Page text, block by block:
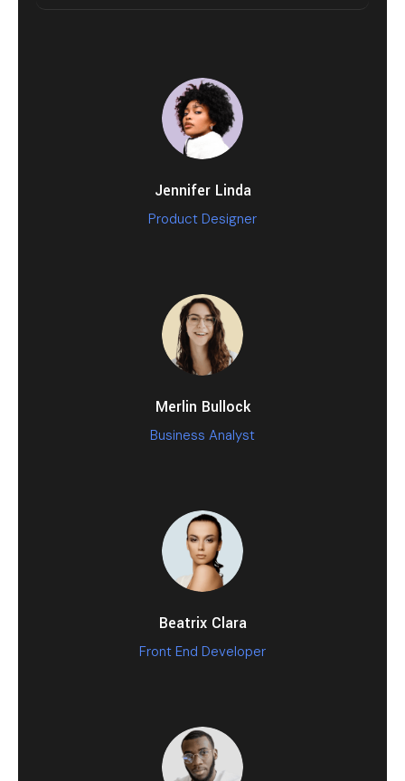
Jennifer Linda
Product Designer
Merlin Bullock
Business Analyst
Beatrix Clara
Front End Developer